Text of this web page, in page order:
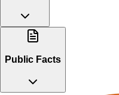
Public Facts